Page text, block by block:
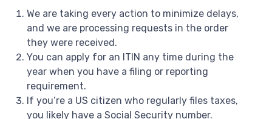
We are taking every action to minimize delays,
and we are processing requests in the order
they were received.
You can apply for an ITIN any time during the
year when you have a filing or reporting
requirement.
If you’re a US citizen who regularly files taxes,
you likely have a Social Security number.